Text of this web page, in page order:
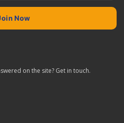
on the site? Get in touch.